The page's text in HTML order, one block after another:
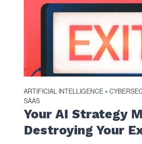
ARTIFICIAL INTELLIGENCE •
SAAS
Your AI Strategy
Destroying Your